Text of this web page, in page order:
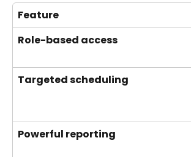
Feature
Role-based access
Targeted scheduling
Powerful reporting